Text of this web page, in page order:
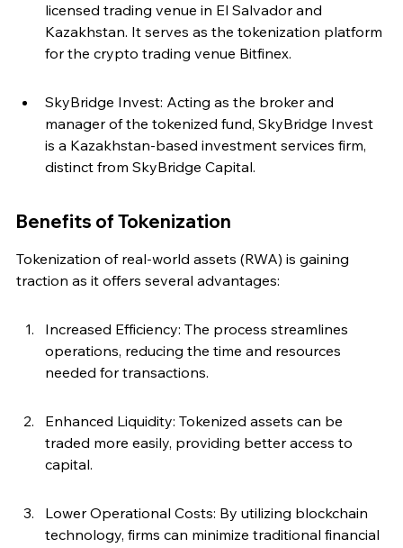
licensed trading venue in El Salvador and
Kazakhstan. It serves as the tokenization platform
for the crypto trading venue Bitfinex.
SkyBridge Invest: Acting as the broker and
manager of the tokenized fund, SkyBridge Invest
is a Kazakhstan-based investment services firm,
distinct from SkyBridge Capital.
Benefits of Tokenization
Tokenization of real-world assets (RWA) is gaining
traction as it offers several advantages:
Increased Efficiency: The process streamlines
operations, reducing the time and resources
needed for transactions.
Enhanced Liquidity: Tokenized assets can be
traded more easily, providing better access to
capital.
Lower Operational Costs: By utilizing blockchain
technology, firms can minimize traditional financial